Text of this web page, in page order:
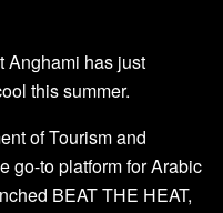
Anghami has just
this summer.
of Tourism and
go-to platform for Arabic
BEAT THE HEAT,